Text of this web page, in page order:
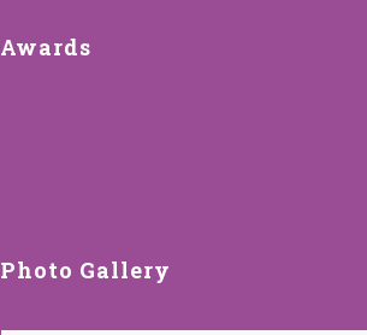
Awards
Photo Gallery